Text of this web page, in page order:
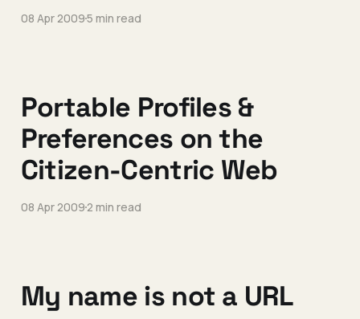
08 Apr 20095 min read
Portable Profiles &
Preferences on the
Citizen-Centric Web
08 Apr 20092 min read
My name is not a URL